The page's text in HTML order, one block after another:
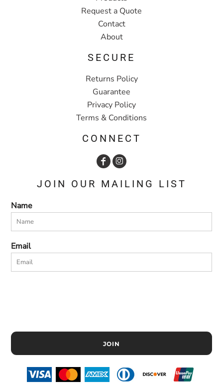
Request a Quote
Contact
About
SECURE
Returns Policy
Guarantee
Privacy Policy
Terms & Conditions
CONNECT
JOIN OUR MAILING LIST
Name
Email
JOIN